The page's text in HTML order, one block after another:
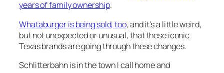
years of family ownership.
Whataburger is being sold, too, and it’s a little weird,
but not unexpected or unusual, that these iconic
Texas brands are going through these changes.
Schlitterbahn is in the town I call home and